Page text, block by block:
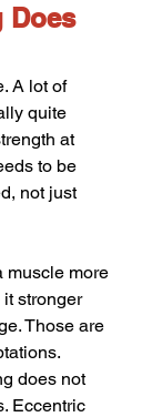
Does
A lot of
quite
at
to be
not just
muscle more
it stronger
Those are
does not
Eccentric